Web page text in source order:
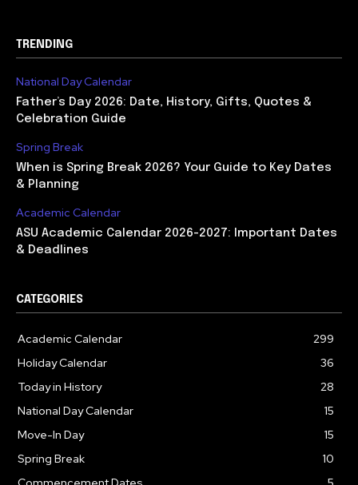
TRENDING
National Day Calendar
Father’s Day 2026: Date, History, Gifts, Quotes &
Celebration Guide
Spring Break
When is Spring Break 2026? Your Guide to Key Dates
& Planning
Academic Calendar
ASU Academic Calendar 2026-2027: Important Dates
& Deadlines
CATEGORIES
Academic Calendar
299
Holiday Calendar
36
Today in History
28
National Day Calendar
15
Move-In Day
15
Spring Break
10